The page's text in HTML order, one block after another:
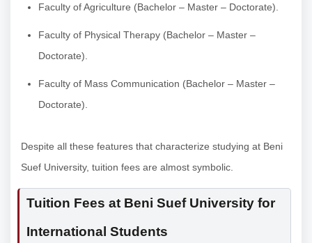
Faculty of Agriculture (Bachelor – Master – Doctorate).
Faculty of Physical Therapy (Bachelor – Master –
Doctorate).
Faculty of Mass Communication (Bachelor – Master –
Doctorate).
Despite all these features that characterize studying at Beni
Suef University, tuition fees are almost symbolic.
Tuition Fees at Beni Suef University for
International Students